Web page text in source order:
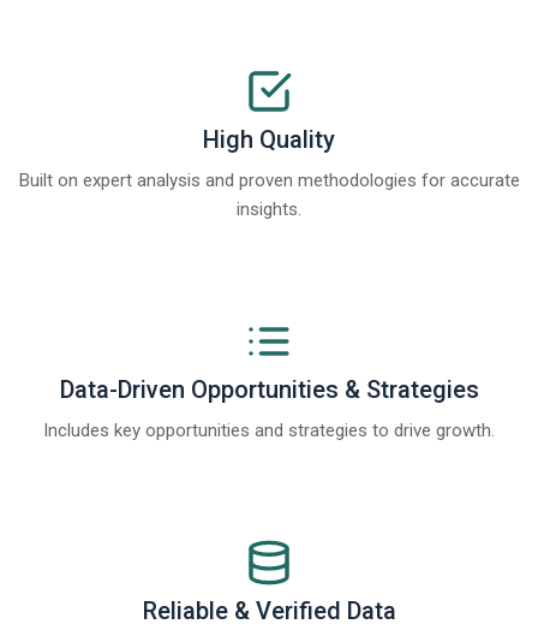
High Quality
Built on expert analysis and proven methodologies for accurate
insights.
Data-Driven Opportunities & Strategies
Includes key opportunities and strategies to drive growth.
Reliable & Verified Data